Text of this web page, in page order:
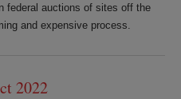
federal auctions of sites off the
and expensive process.
2022